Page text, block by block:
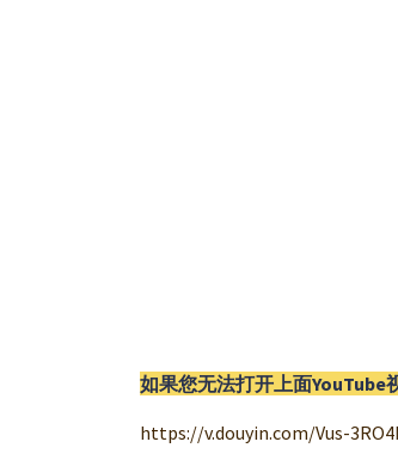
如果您无法打开上面YouTube
https://v.douyin.com/Vus-